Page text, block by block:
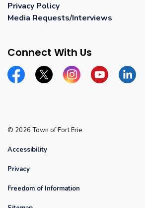
Privacy Policy
Media Requests/Interviews
Connect With Us
FacebookTwitter InstagramYouTubeLinkedin
© 2026 Town of Fort Erie
Accessibility
Privacy
Freedom of Information